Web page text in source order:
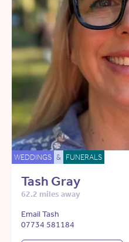
WEDDINGS & FUNERALS
Tash Gray
62.2 miles away
Email Tash
07734 581184